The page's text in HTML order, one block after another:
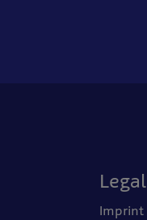
Legal
Imprint